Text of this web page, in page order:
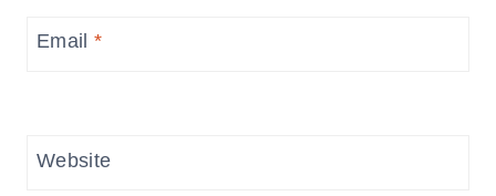
Email*
Website